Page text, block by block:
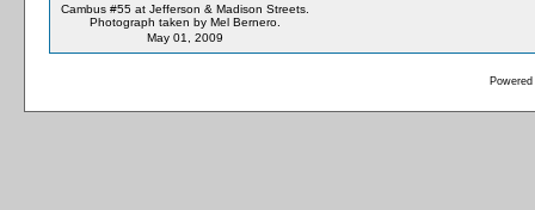
Cambus #55 at Jefferson & Madison Streets.
Photograph taken by Mel Bernero.
May 01, 2009